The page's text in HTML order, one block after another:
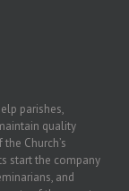
parishes,
quality
Church’s
start the company
and